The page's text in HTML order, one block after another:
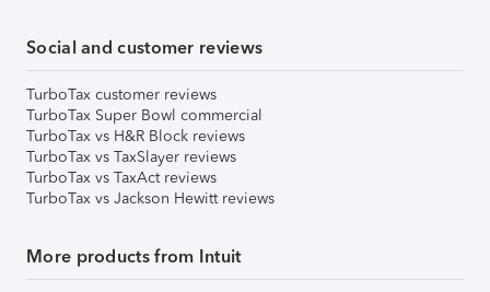
Social and customer reviews
TurboTax customer reviews
TurboTax Super Bowl commercial
TurboTax vs H&R Block reviews
TurboTax vs TaxSlayer reviews
TurboTax vs TaxAct reviews
TurboTax vs Jackson Hewitt reviews
More products from Intuit